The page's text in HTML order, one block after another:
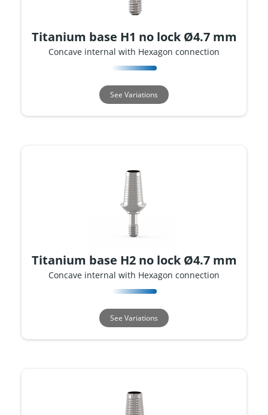
Titanium base H1 no lock Ø4.7 mm
Concave internal with Hexagon connection
See Variations
Titanium base H2 no lock Ø4.7 mm
Concave internal with Hexagon connection
See Variations